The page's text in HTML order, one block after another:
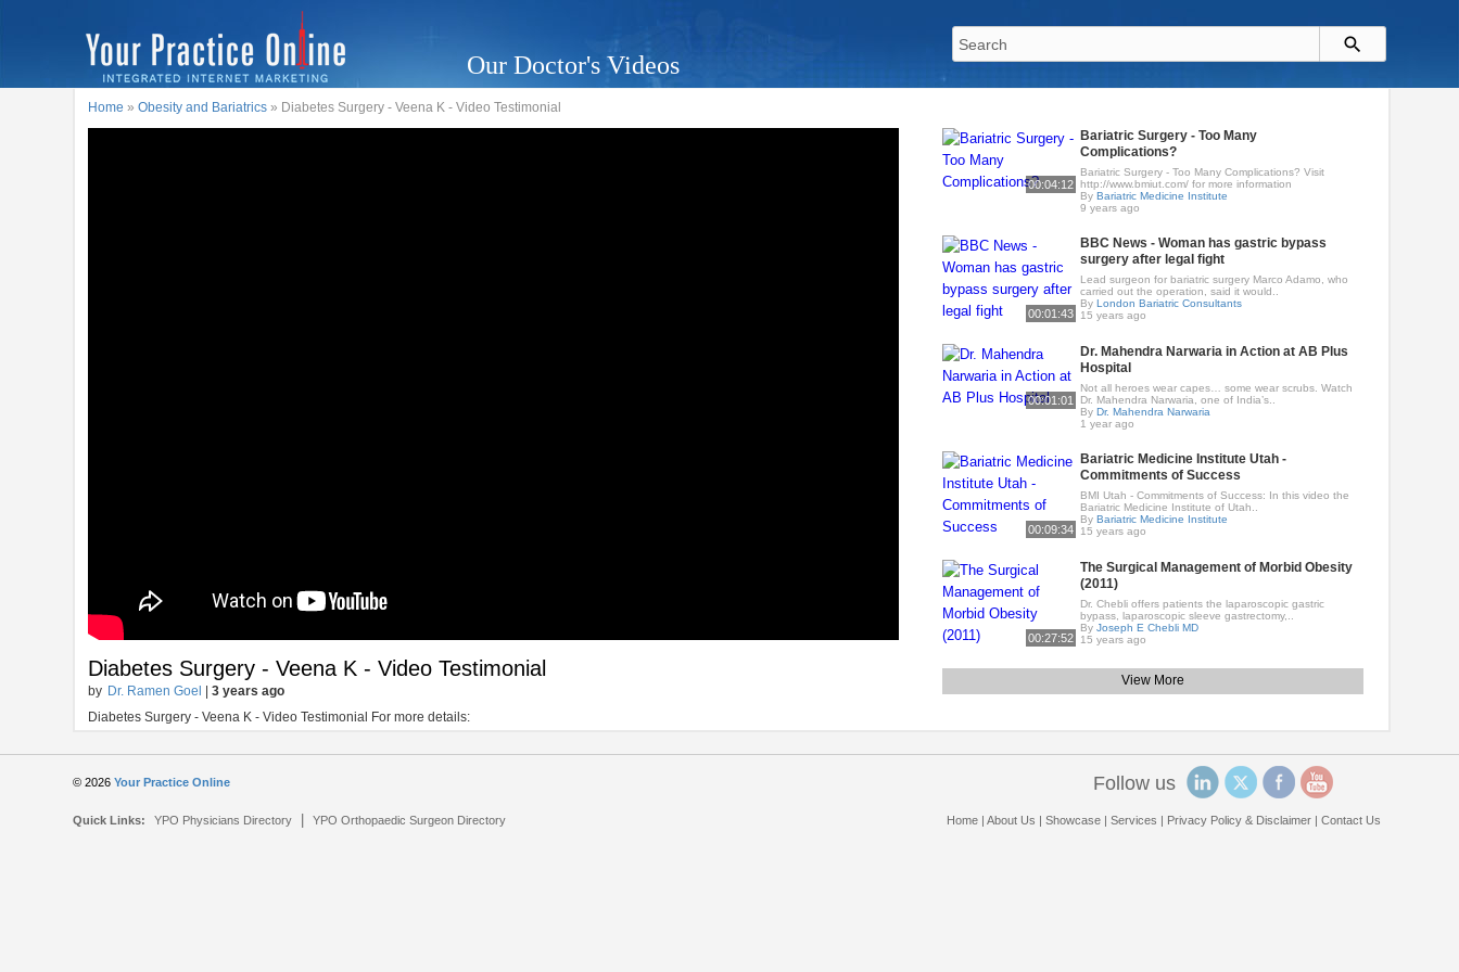
Our Doctor's Videos
Home »Obesity and Bariatrics » Diabetes Surgery - Veena K - Video Testimonial
Diabetes Surgery - Veena K - Video Testimonial
by Dr. Ramen Goel |3 years ago
Diabetes Surgery - Veena K - Video Testimonial For more details:
00:04:12
Bariatric Surgery - Too Many
Complications?
Bariatric Surgery - Too Many Complications? Visit
http://www.bmiut.com/ for more information
ByBariatric Medicine Institute
9 years ago
00:01:43
BBC News - Woman has gastric bypass
surgery after legal fight
Lead surgeon for bariatric surgery Marco Adamo, who
carried out the operation, said it would..
ByLondon Bariatric Consultants
15 years ago
00:01:01
Dr. Mahendra Narwaria in Action at AB Plus
Hospital
Not all heroes wear capes… some wear scrubs. Watch
Dr. Mahendra Narwaria, one of India’s..
ByDr. Mahendra Narwaria
1 year ago
00:09:34
Bariatric Medicine Institute Utah -
Commitments of Success
BMI Utah - Commitments of Success: In this video the
Bariatric Medicine Institute of Utah..
ByBariatric Medicine Institute
15 years ago
00:27:52
The Surgical Management of Morbid Obesity
(2011)
Dr. Chebli offers patients the laparoscopic gastric
bypass, laparoscopic sleeve gastrectomy,..
ByJoseph E Chebli MD
15 years ago
View More
© 2026Your Practice Online
Quick Links: YPO Physicians Directory |YPO Orthopaedic Surgeon Directory
Follow us
Home| About Us Showcase| Services Privacy Policy & Disclaimer| Contact Us